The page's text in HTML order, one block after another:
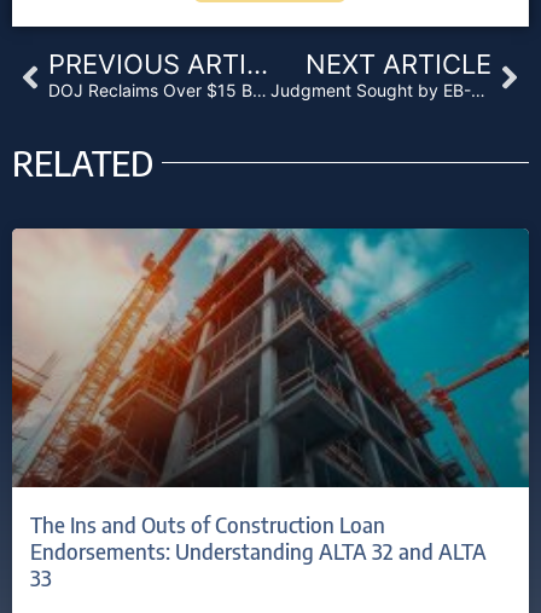
Prev PREVIOUS ARTICLE
DOJ Reclaims Over $15 Billion in Goldman, Morgan Stanley and Wells Fargo Cases
NEXT ARTICLE
Judgment Sought by EB-5 Applicants Over Alabama Hospital
RELATED
The Ins and Outs of Construction Loan
Endorsements: Understanding ALTA 32 and ALTA
33